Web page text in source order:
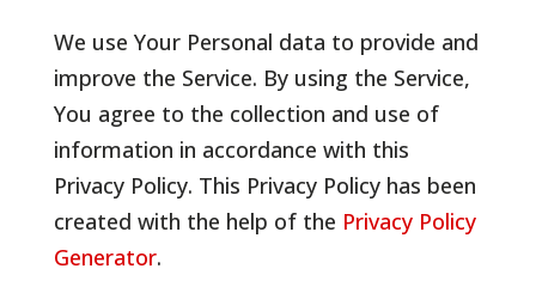
We use Your Personal data to provide and
improve the Service. By using the Service,
You agree to the collection and use of
information in accordance with this
Privacy Policy. This Privacy Policy has been
created with the help of the Privacy Policy
Generator.